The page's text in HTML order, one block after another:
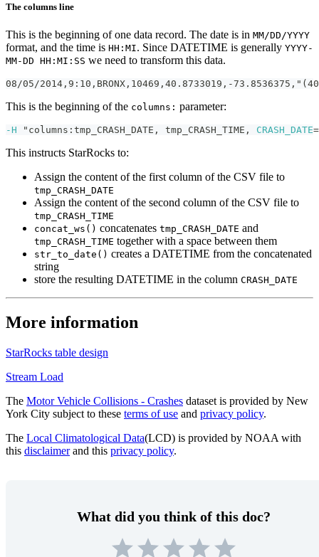
The columns line
This is the beginning of one data record. The date is in MM/DD/YYYY
format, and the time is HH:MI. Since DATETIME is generally YYYY-
MM-DD HH:MI:SS we need to transform this data.
08/05/2014,9:10,BRONX,10469,40.8733019,-
This is the beginning of the columns: parameter:
-H "columns:tmp_CRASH_DATE, tmp_CRASH_TIME, CRASH_DATE=
This instructs StarRocks to:
Assign the content of the first column of the CSV file to
tmp_CRASH_DATE
Assign the content of the second column of the CSV file to
tmp_CRASH_TIME
concat_ws() concatenates tmp_CRASH_DATE and
tmp_CRASH_TIME together with a space between them
str_to_date() creates a DATETIME from the concatenated
string
store the resulting DATETIME in the column CRASH_DATE
More information
StarRocks table design
Stream Load
The Motor Vehicle Collisions - Crashes dataset is provided by New
York City subject to these terms of use and privacy policy.
The Local Climatological Data(LCD) is provided by NOAA with
this disclaimerand this privacy policy.
What did you think of this doc?